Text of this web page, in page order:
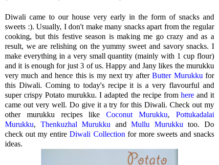
Onam Sadya Recipes
About Me
Contact Me
Diwali came to our house very early in the form of snacks and
sweets :). Usually, I don't make many snacks apart from the regular
cooking, but this festive season is making me go crazy and as a
result, we are relishing on the yummy sweet and savory snacks. I
make everything in a very small quantity (mainly with 1 cup flour)
and it is enough for just 3 of us.Happy and Jany likes the murukku
very much and hence this is my next try afterButter Murukku for
this Diwali. Coming to today's recipe it is a very flavourful and
super crispy Potato murukku. I adapted the recipe from here and it
came out very well. Do give it a try for this Diwali. Check out my
other murukku recipes likeCoconut Murukku,Pottukadalai
Murukku, Thenkuzhal Murukku andMullu Murukku too. Do
check out my entireDiwali Collection for more sweets and snacks
ideas.